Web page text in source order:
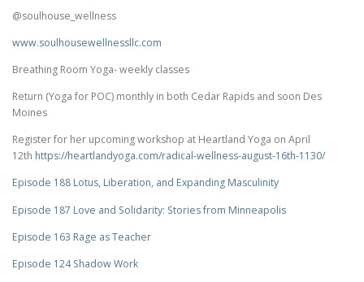
@soulhouse_wellness
www.soulhousewellnessllc.com
Breathing Room Yoga- weekly classes
Return (Yoga for POC) monthly in both Cedar Rapids and soon Des
Moines
Register for her upcoming workshop at Heartland Yoga on April
12th https://heartlandyoga.com/radical-wellness-august-16th-1130/
Episode 188 Lotus, Liberation, and Expanding Masculinity
Episode 187 Love and Solidarity: Stories from Minneapolis
Episode 163 Rage as Teacher
Episode 124 Shadow Work